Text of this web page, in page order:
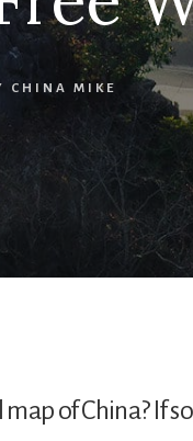
CHINA MIKE
of China? If